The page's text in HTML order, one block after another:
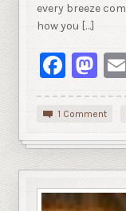
every breeze
how you […]
1 Comment